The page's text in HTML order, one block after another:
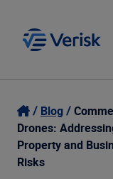
Our Focus
Our
Login
Contact Us
Blog
Drones:
Property and
Risks